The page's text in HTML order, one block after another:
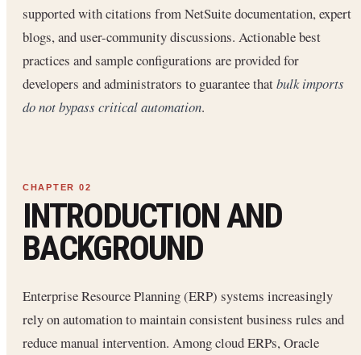
supported with citations from NetSuite documentation, expert
blogs, and user-community discussions. Actionable best
practices and sample configurations are provided for
developers and administrators to guarantee thatbulk imports
do not bypass critical automation.
INTRODUCTION AND
BACKGROUND
Enterprise Resource Planning (ERP) systems increasingly
rely on automation to maintain consistent business rules and
reduce manual intervention. Among cloud ERPs, Oracle